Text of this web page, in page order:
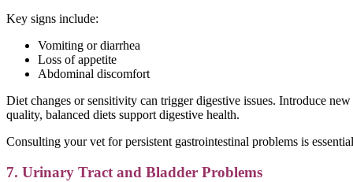
Key signs include:
Vomiting or diarrhea
Loss of appetite
Abdominal discomfort
Diet changes or sensitivity can trigger digestive issues. Introduce
quality, balanced diets support digestive health.
Consulting your vet for persistent gastrointestinal problems is
7. Urinary Tract and Bladder Problems